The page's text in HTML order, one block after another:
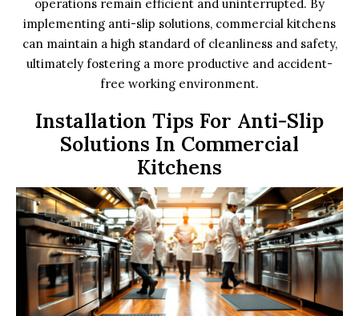
operations remain efficient and uninterrupted. By
implementing anti-slip solutions, commercial kitchens
can maintain a high standard of cleanliness and safety,
ultimately fostering a more productive and accident-
free working environment.
Installation Tips For Anti-Slip
Solutions In Commercial
Kitchens